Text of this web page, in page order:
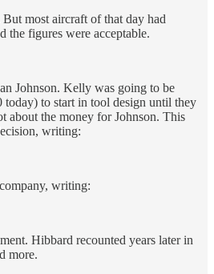
most aircraft of that day had
the figures were acceptable.
Johnson. Kelly was going to be
to start in tool design until they
about the money for Johnson. This
writing:
writing:
Hibbard recounted years later in
more.